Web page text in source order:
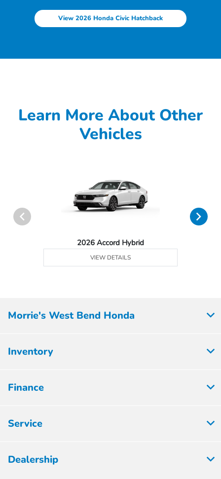
View 2026 Honda Civic Hatchback
Learn More About Other
Vehicles
2026 Accord Hybrid
VIEW DETAILS
Morrie's West Bend Honda
Inventory
Finance
Service
Dealership